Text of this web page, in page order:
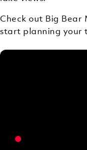
Check out Big Bear
start planning your